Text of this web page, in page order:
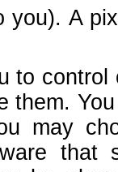
you). A
to
them.
may
that